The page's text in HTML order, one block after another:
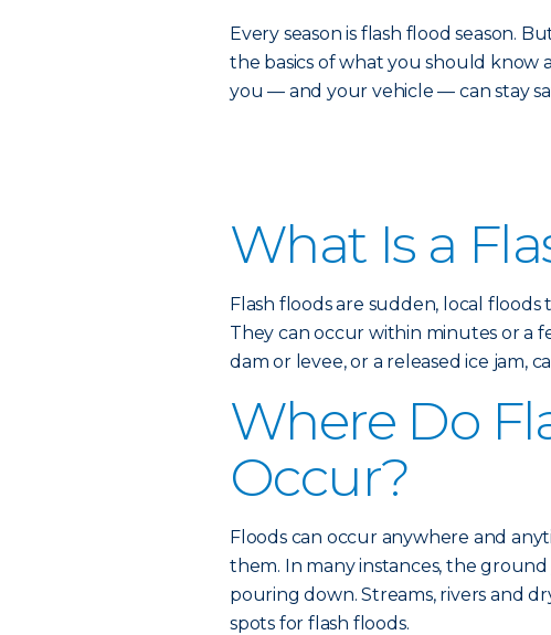
Every season is flash flood season.
the basics of what you should
you — and your vehicle — can stay
What Is a
Flash floods are sudden, local
They can occur within minutes or a
dam or levee, or a released ice jam,
Where Do
Occur?
Floods can occur anywhere and
them. In many instances, the
pouring down. Streams, rivers and
spots for flash floods.